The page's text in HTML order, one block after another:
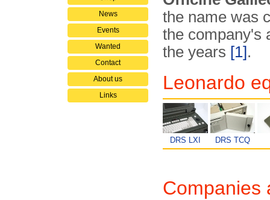
News
Events
Wanted
Contact
About us
Links
the name was
the company's
the years [1].
Leonardo
DRS LXI DRS TCQ
Companies